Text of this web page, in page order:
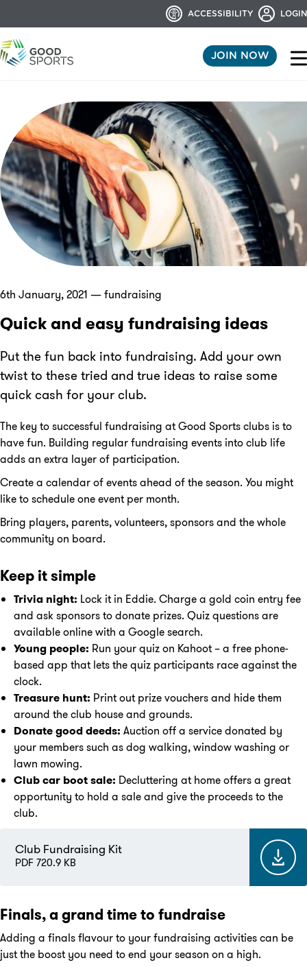
ACCESSIBILITY LOGIN
JOIN NOW
6th January, 2021 — fundraising
Quick and easy fundraising ideas
Put the fun back into fundraising. Add your own
twist to these tried and true ideas to raise some
quick cash for your club.
The key to successful fundraising at Good Sports clubs is to
have fun. Building regular fundraising events into club life
adds an extra layer of participation.
Create a calendar of events ahead of the season. You might
like to schedule one event per month.
Bring players, parents, volunteers, sponsors and the whole
community on board.
Keep it simple
Trivia night: Lock it in Eddie. Charge a gold coin entry fee
and ask sponsors to donate prizes. Quiz questions are
available online with a Google search.
Young people: Run your quiz on Kahoot – a free phone-
based app that lets the quiz participants race against the
clock.
Treasure hunt: Print out prize vouchers and hide them
around the club house and grounds.
Donate good deeds: Auction off a service donated by
your members such as dog walking, window washing or
lawn mowing.
Club car boot sale: Decluttering at home offers a great
opportunity to hold a sale and give the proceeds to the
club.
Club Fundraising Kit
PDF 720.9 KB
Finals, a grand time to fundraise
Adding a finals flavour to your fundraising activities can be
just the boost you need to end your season on a high.